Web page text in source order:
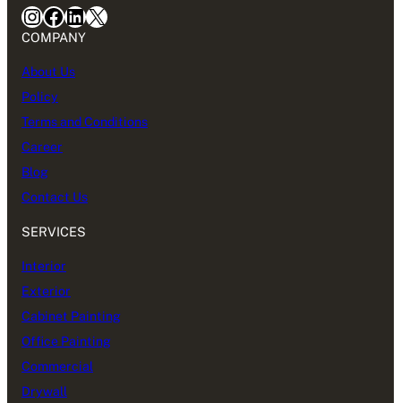
InstagramFacebook LinkedIn X
COMPANY
About Us
Policy
Terms and Conditions
Career
Blog
Contact Us
SERVICES
Interior
Exterior
Cabinet Painting
Office Painting
Commercial
Drywall